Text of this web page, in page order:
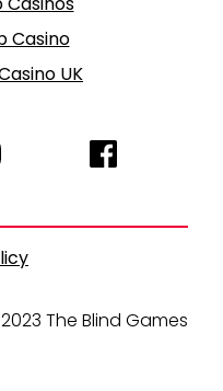
Casino
UK
The Blind Games